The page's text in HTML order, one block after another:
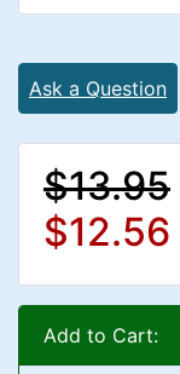
Ask a Question
$13.95
$12.56
Add to Cart: